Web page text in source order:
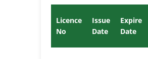
Licence
No
Issue
Date
Expire
Date